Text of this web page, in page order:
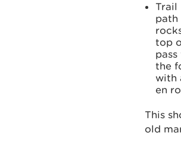
Trail
path
top
the
with
en
This
old